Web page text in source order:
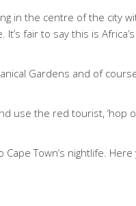
in the centre of the city
fair to say this is
Gardens and of
use the red tourist, ‘hop
Town’s nightlife. Here